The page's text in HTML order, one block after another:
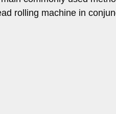
rolling machine in